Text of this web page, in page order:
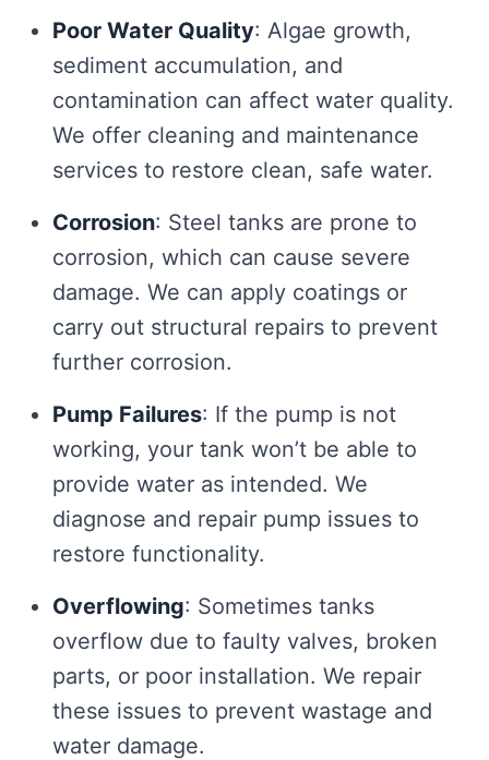
Poor Water Quality: Algae growth,
sediment accumulation, and
contamination can affect water quality.
We offer cleaning and maintenance
services to restore clean, safe water.
Corrosion: Steel tanks are prone to
corrosion, which can cause severe
damage. We can apply coatings or
carry out structural repairs to prevent
further corrosion.
Pump Failures: If the pump is not
working, your tank won’t be able to
provide water as intended. We
diagnose and repair pump issues to
restore functionality.
Overflowing: Sometimes tanks
overflow due to faulty valves, broken
parts, or poor installation. We repair
these issues to prevent wastage and
water damage.